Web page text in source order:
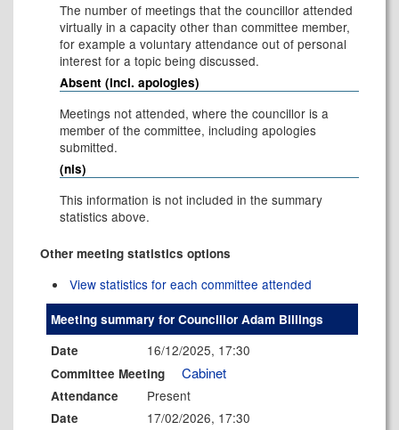
The number of meetings that the councillor attended
virtually in a capacity other than committee member,
for example a voluntary attendance out of personal
interest for a topic being discussed.
Absent (incl. apologies)
Meetings not attended, where the councillor is a
member of the committee, including apologies
submitted.
(nis)
This information is not included in the summary
statistics above.
Other meeting statistics options
View statistics for each committee attended
Meeting summary for Councillor Adam Billings
Date
16/12/2025, 17:30
Committee Meeting Cabinet
Attendance Present
Date 17/02/2026, 17:30